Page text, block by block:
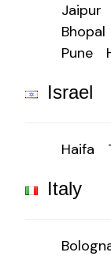
Jaipur
Bhopal
Pune
Israel
Haifa
Italy